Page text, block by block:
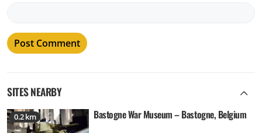
SITES NEARBY
0.2 km Bastogne War Museum – Bastogne, Belgium